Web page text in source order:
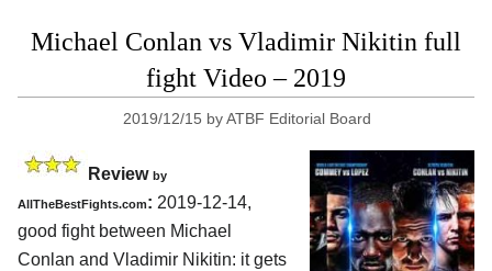
Michael Conlan vs Vladimir Nikitin full
fight Video – 2019
2019/12/15 byATBF Editorial Board
Review by
AllTheBestFights.com: 2019-12-14,
good fight between Michael
Conlan and Vladimir Nikitin: it gets